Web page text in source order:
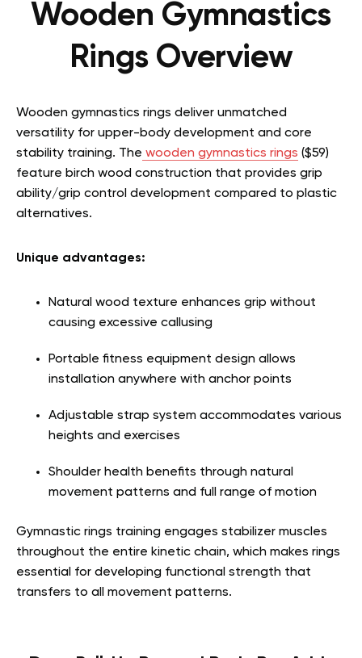
Wooden Gymnastics
Rings Overview
Wooden gymnastics rings deliver unmatched
versatility for upper-body development and core
stability training. The wooden gymnastics rings ($59)
feature birch wood construction that provides grip
ability/grip control development compared to plastic
alternatives.
Unique advantages:
Natural wood texture enhances grip without
causing excessive callusing
Portable fitness equipment design allows
installation anywhere with anchor points
Adjustable strap system accommodates various
heights and exercises
Shoulder health benefits through natural
movement patterns and full range of motion
Gymnastic rings training engages stabilizer muscles
throughout the entire kinetic chain, which makes rings
essential for developing functional strength that
transfers to all movement patterns.